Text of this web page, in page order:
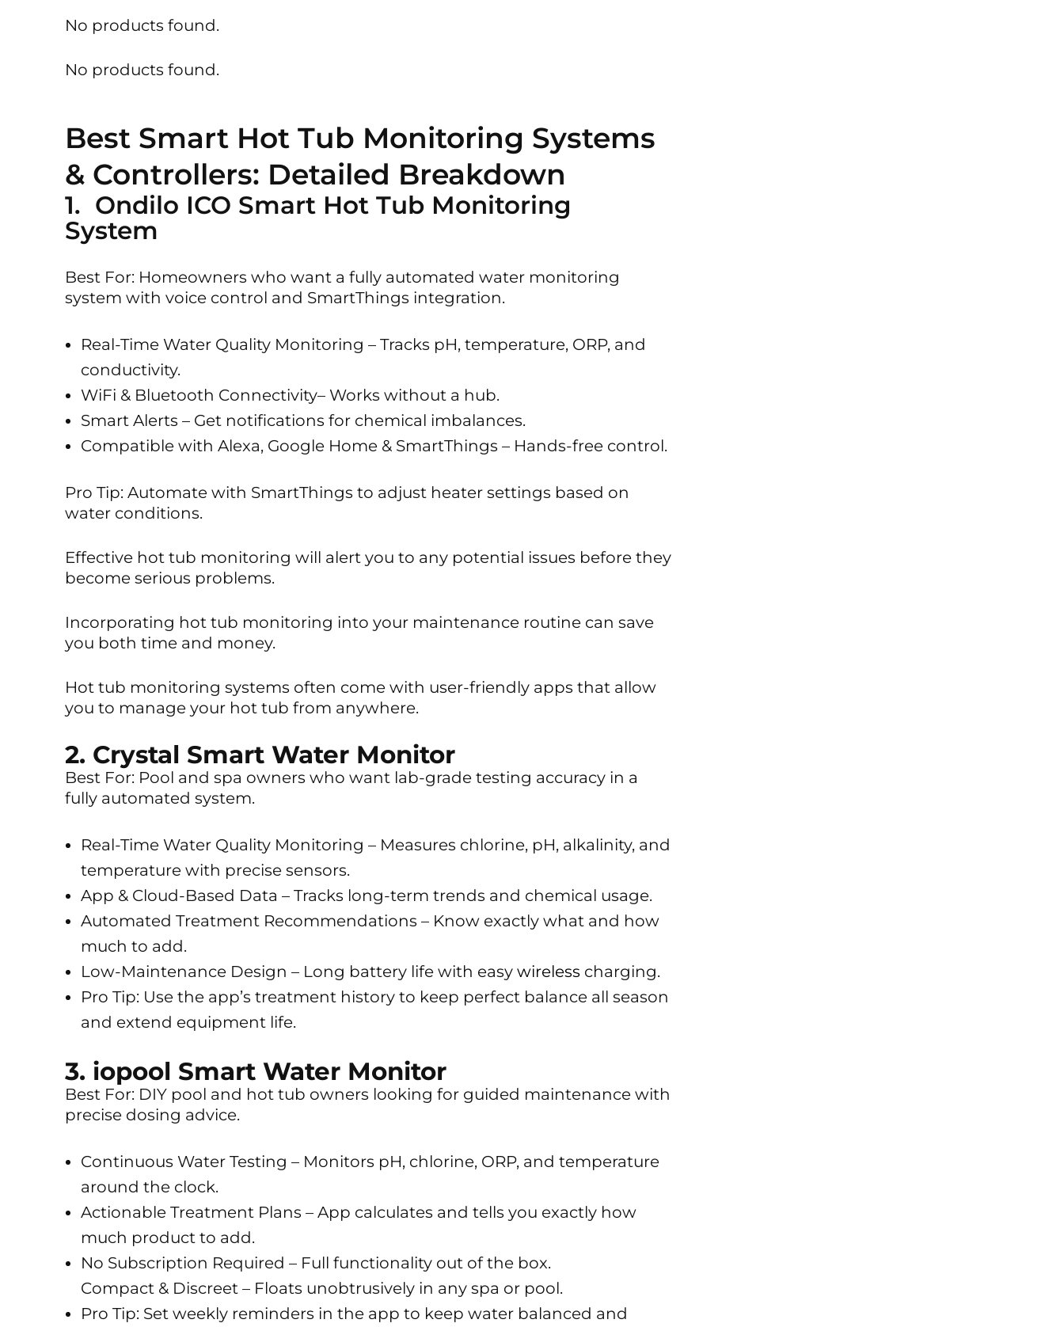
No products found.
No products found.
Best Smart Hot Tub Monitoring Systems
& Controllers: Detailed Breakdown
1. Ondilo ICO Smart Hot Tub Monitoring
System
Best For: Homeowners who want a fully automated water monitoring
system with voice control and SmartThings integration.
Real-Time Water Quality Monitoring – Tracks pH, temperature, ORP, and
conductivity.
WiFi & Bluetooth Connectivity– Works without a hub.
Smart Alerts – Get notifications for chemical imbalances.
Compatible with Alexa, Google Home & SmartThings – Hands-free control.
Pro Tip: Automate with SmartThings to adjust heater settings based on
water conditions.
Effective hot tub monitoring will alert you to any potential issues before they
become serious problems.
Incorporating hot tub monitoring into your maintenance routine can save
you both time and money.
Hot tub monitoring systems often come with user-friendly apps that allow
you to manage your hot tub from anywhere.
2. Crystal Smart Water Monitor
Best For: Pool and spa owners who want lab-grade testing accuracy in a
fully automated system.
Real-Time Water Quality Monitoring – Measures chlorine, pH, alkalinity, and
temperature with precise sensors.
App & Cloud-Based Data – Tracks long-term trends and chemical usage.
Automated Treatment Recommendations – Know exactly what and how
much to add.
Low-Maintenance Design – Long battery life with easy wireless charging.
Pro Tip: Use the app’s treatment history to keep perfect balance all season
and extend equipment life.
3. iopool Smart Water Monitor
Best For: DIY pool and hot tub owners looking for guided maintenance with
precise dosing advice.
Continuous Water Testing – Monitors pH, chlorine, ORP, and temperature
around the clock.
Actionable Treatment Plans – App calculates and tells you exactly how
much product to add.
No Subscription Required – Full functionality out of the box.
Compact & Discreet – Floats unobtrusively in any spa or pool.
Pro Tip: Set weekly reminders in the app to keep water balanced and